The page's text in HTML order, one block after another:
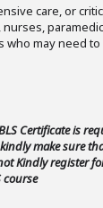
care, or
nurses,
may need
Certificate is
make sure
Kindly register
course